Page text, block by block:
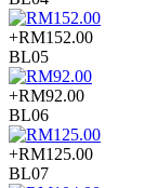
+RM152.00
BL05
+RM92.00
BL06
+RM125.00
BL07